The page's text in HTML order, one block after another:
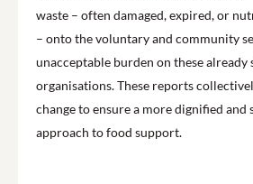
waste – often damaged, expired, or
– onto the voluntary and community
unacceptable burden on these already
organisations. These reports
change to ensure a more dignified and
approach to food support.